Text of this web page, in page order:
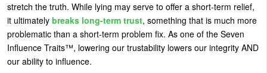
stretch the truth. While lying may serve to offer a short-term relief,
it ultimately breaks long-term trust, something that is much more
problematic than a short-term problem fix. As one of the Seven
Influence Traits™, lowering our trustability lowers our integrity AND
our ability to influence.